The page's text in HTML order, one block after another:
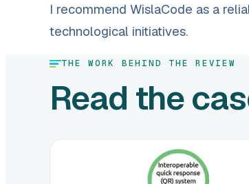
I recommend WislaCode as a
technological initiatives.
THE WORK BEHIND THE REVIEW
Read the